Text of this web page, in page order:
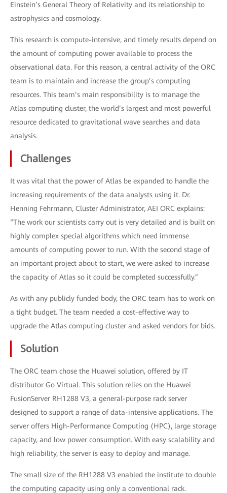
Einstein’s General Theory of Relativity and its relationship to
astrophysics and cosmology.
This research is compute-intensive, and timely results depend on
the amount of computing power available to process the
observational data. For this reason, a central activity of the ORC
team is to maintain and increase the group’s computing
resources. This team’s main responsibility is to manage the
Atlas computing cluster, the world’s largest and most powerful
resource dedicated to gravitational wave searches and data
analysis.
Challenges
It was vital that the power of Atlas be expanded to handle the
increasing requirements of the data analysts using it. Dr.
Henning Fehrmann, Cluster Administrator, AEI ORC explains:
“The work our scientists carry out is very detailed and is built on
highly complex special algorithms which need immense
amounts of computing power to run. With the second stage of
an important project about to start, we were asked to increase
the capacity of Atlas so it could be completed successfully.”
As with any publicly funded body, the ORC team has to work on
a tight budget. The team needed a cost-effective way to
upgrade the Atlas computing cluster and asked vendors for bids.
Solution
The ORC team chose the Huawei solution, offered by IT
distributor Go Virtual. This solution relies on the Huawei
FusionServer RH1288 V3, a general-purpose rack server
designed to support a range of data-intensive applications. The
server offers High-Performance Computing (HPC), large storage
capacity, and low power consumption. With easy scalability and
high reliability, the server is easy to deploy and manage.
The small size of the RH1288 V3 enabled the institute to double
the computing capacity using only a conventional rack.